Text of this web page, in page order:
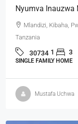
Nyumva Inauzwa
Mlandizi, Kibaha,
Tanzania
30734 1 3
SINGLE FAMILY HOME
Mustafa Uchwa